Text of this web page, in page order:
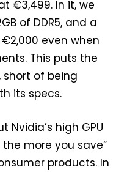
€3,499. In it, we
of DDR5, and a
€2,000 even when
This puts the
short of being
its specs.
Nvidia’s high GPU
more you save”
products. In